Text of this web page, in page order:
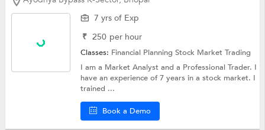
7 yrs of Exp
₹ 250 per hour
Classes: Financial PlanningStock Market Trading
I am a Market Analyst and a Professional Trader. I
have an experience of 7 years in a stock market. I
trained ...
Book a Demo